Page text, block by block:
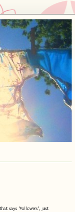
says "Followers", just